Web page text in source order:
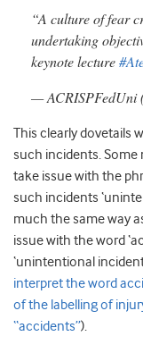
“A culture of fear
undertaking
keynote lecture
— ACRISPFedUni
This clearly dovetails
such incidents.
take issue with the
such incidents
much the same way
issue with the word
‘unintentional
interpret the word
of the labelling of
“accidents”).